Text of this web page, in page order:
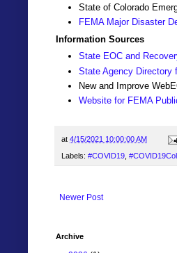
State of Colorado
FEMA Major Disaster
Information Sources
State EOC and
State Agency Directory
New and Improve
Website for FEMA
at 4/15/2021 10:00:00 AM
Labels: #COVID19
Newer Post
Archive